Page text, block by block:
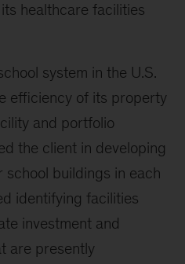
healthcare facilities
system in the U.S.
efficiency of its property
and portfolio
the client in developing
buildings in each
identifying facilities
investment and
are presently